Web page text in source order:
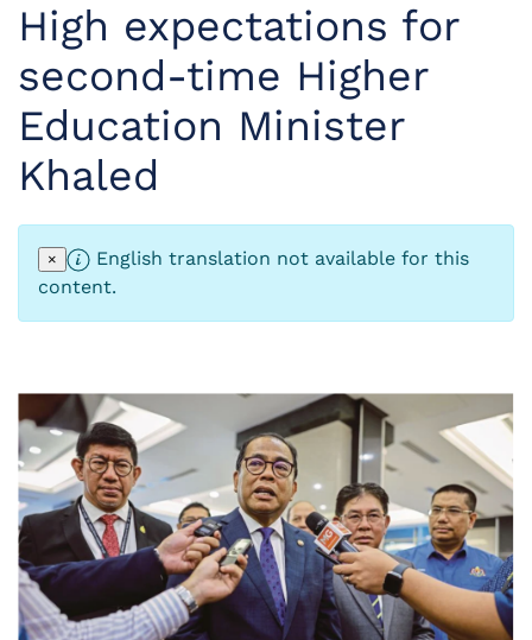
High expectations for
second-time Higher
Education Minister
Khaled
×
English translation not available for this
content.